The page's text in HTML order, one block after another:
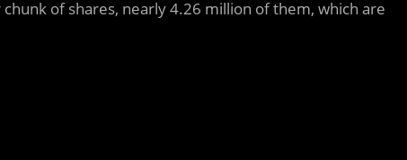
of shares, nearly 4.26 million of them, which are